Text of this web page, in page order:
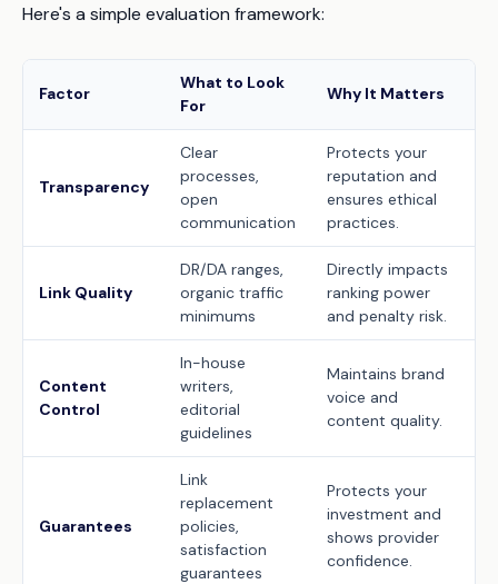
Here's a simple evaluation framework:
Factor
What to Look
For
Why It Matters
Transparency
Clear
processes,
open
communication
Protects your
reputation and
ensures ethical
practices.
Link Quality
DR/DA ranges,
organic traffic
minimums
Directly impacts
ranking power
and penalty risk.
Content
Control
In-house
writers,
editorial
guidelines
Maintains brand
voice and
content quality.
Guarantees
Link
replacement
policies,
satisfaction
guarantees
Protects your
investment and
shows provider
confidence.